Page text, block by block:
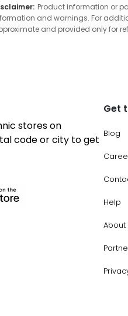
Product information or
and warnings. For
and provided only for
stores on
code or city to get
Get
Blog
Help
About